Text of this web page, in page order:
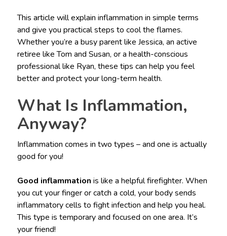
This article will explain inflammation in simple terms
and give you practical steps to cool the flames.
Whether you’re a busy parent like Jessica, an active
retiree like Tom and Susan, or a health-conscious
professional like Ryan, these tips can help you feel
better and protect your long-term health.
What Is Inflammation,
Anyway?
Inflammation comes in two types – and one is actually
good for you!
Good inflammation is like a helpful firefighter. When
you cut your finger or catch a cold, your body sends
inflammatory cells to fight infection and help you heal.
This type is temporary and focused on one area. It’s
your friend!